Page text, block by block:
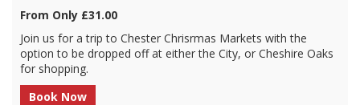
From Only £31.00
Join us for a trip to Chester Chrisrmas Markets with the
option to be dropped off at either the City, or Cheshire Oaks
for shopping.
Book Now